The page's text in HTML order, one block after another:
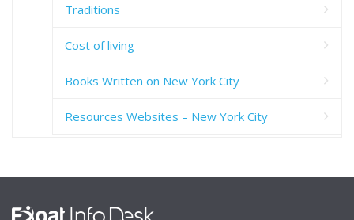
Traditions
Cost of living
Books Written on New York City
Resources Websites – New York City